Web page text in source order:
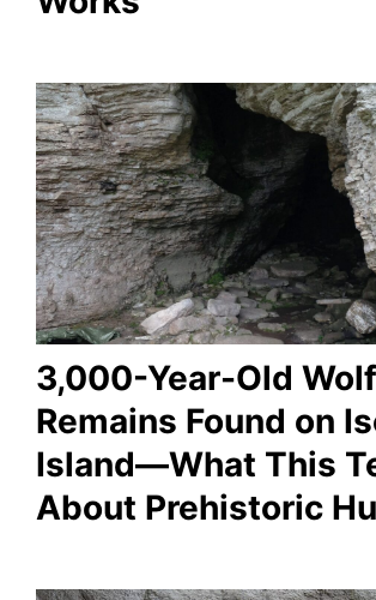
3,000-Year-Old Wolf
Remains Found on
Island—What This
About Prehistoric